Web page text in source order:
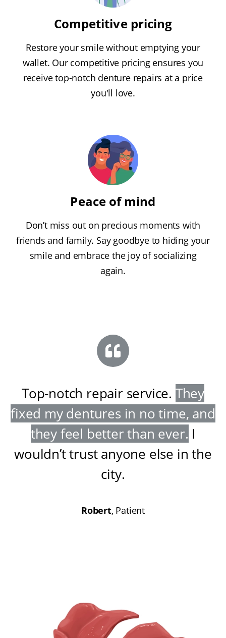
Competitive pricing
Restore your smile without emptying your
wallet. Our competitive pricing ensures you
receive top-notch denture repairs at a price
you'll love.
Peace of mind
Don’t miss out on precious moments with
friends and family. Say goodbye to hiding your
smile and embrace the joy of socializing
again.
Top-notch repair service. They
fixed my dentures in no time, and
they feel better than ever. I
wouldn’t trust anyone else in the
city.
Robert, Patient